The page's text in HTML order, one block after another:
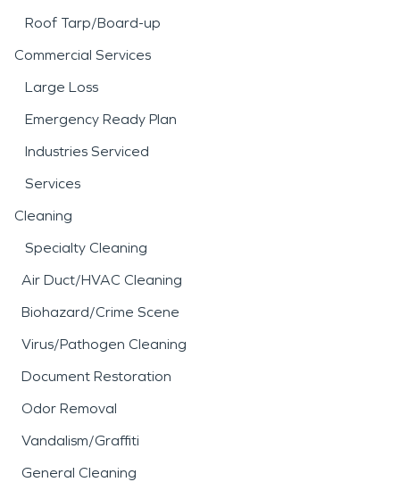
Roof Tarp/Board-up
Commercial Services
Large Loss
Emergency Ready Plan
Industries Serviced
Services
Cleaning
Specialty Cleaning
Air Duct/HVAC Cleaning
Biohazard/Crime Scene
Virus/Pathogen Cleaning
Document Restoration
Odor Removal
Vandalism/Graffiti
General Cleaning